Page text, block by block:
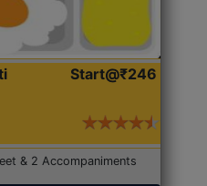
Start@₹246
& 2 Accompaniments